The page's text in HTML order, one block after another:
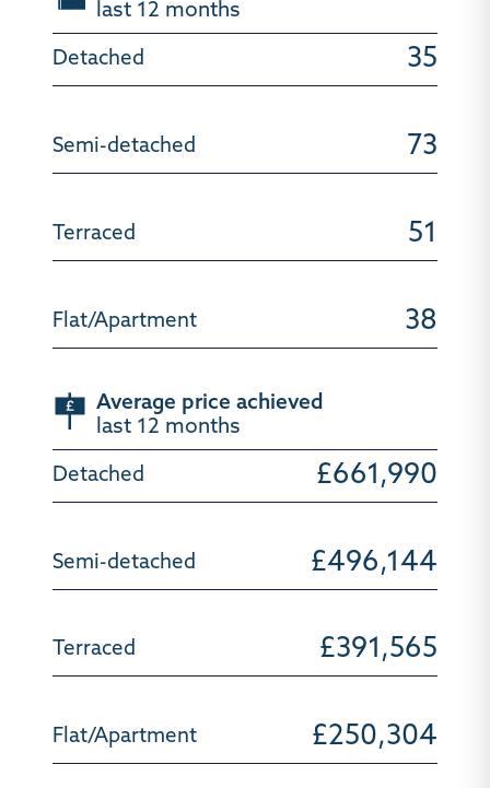
last 12 months
35
73
51
38
Average price achieved
last 12 months
£661,990
£496,144
£391,565
£250,304